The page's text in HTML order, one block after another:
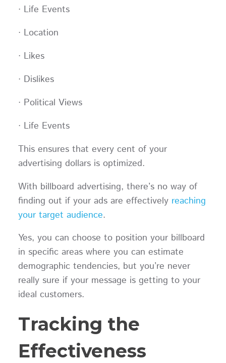
· Life Events
· Location
· Likes
· Dislikes
· Political Views
· Life Events
This ensures that every cent of your
advertising dollars is optimized.
With billboard advertising, there’s no way of
finding out if your ads are effectively reaching
your target audience.
Yes, you can choose to position your billboard
in specific areas where you can estimate
demographic tendencies, but you’re never
really sure if your message is getting to your
ideal customers.
Tracking the
Effectiveness